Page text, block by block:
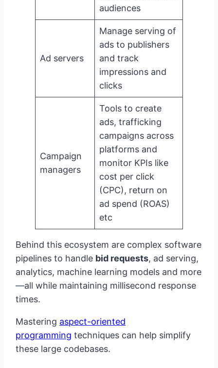
audiences
Ad servers
Manage serving of
ads to publishers
and track
impressions and
clicks
Campaign
managers
Tools to create
ads, trafficking
campaigns across
platforms and
monitor KPIs like
cost per click
(CPC), return on
ad spend (ROAS)
etc
Behind this ecosystem are complex software
pipelines to handle bid requests, ad serving,
analytics, machine learning models and more
—all while maintaining millisecond response
times.
Mastering aspect-oriented
programming techniques can help simplify
these large codebases.